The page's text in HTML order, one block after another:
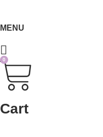
MENU
0
Cart